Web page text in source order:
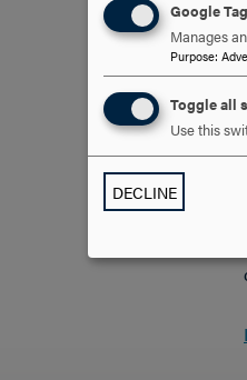
Google
Manages
Purpose:
Toggle all
Use this
DECLINE